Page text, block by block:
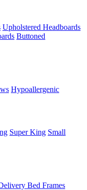
Upholstered Headboards
Buttoned
Hypoallergenic
Super King Small
Bed Frames